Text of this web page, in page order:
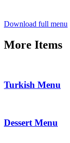
Download full menu
More Items
Turkish Menu
Dessert Menu